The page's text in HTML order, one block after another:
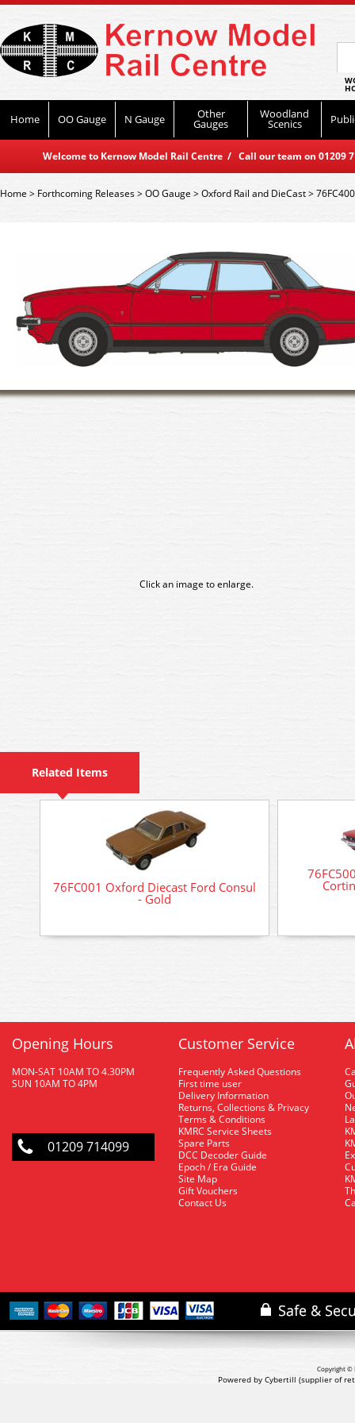
Home OO Gauge N Gauge Other
Gauges
Woodland
Scenics
Welcome to Kernow Model Rail Centre / Call our team on
Home> Forthcoming Releases>OO Gauge>Oxford Rail and DieCast>
Click an image to enlarge.
Related Items
76FC001 Oxford Diecast Ford Consul
- Gold
Opening Hours
MON-SAT 10AM TO 4.30PM
SUN 10AM TO 4PM
01209 714099
Customer Service
Frequently Asked Questions
First time user
Delivery Information
Returns, Collections & Privacy
Terms & Conditions
KMRC Service Sheets
Spare Parts
DCC Decoder Guide
Epoch / Era Guide
Site Map
Gift Vouchers
Contact Us
Copyright ©
Powered by Cybertill (supplier of